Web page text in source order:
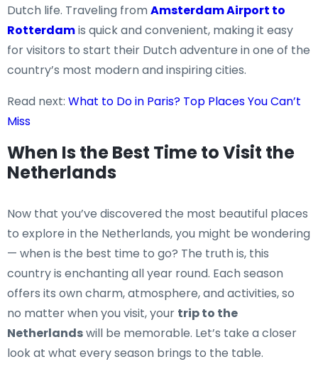
Dutch life. Traveling fromAmsterdam Airport to
Rotterdamis quick and convenient, making it easy
for visitors to start their Dutch adventure in one of the
country’s most modern and inspiring cities.
Read next: What to Do in Paris? Top Places You Can’t
Miss
When Is the Best Time to Visit the
Netherlands
Now that you’ve discovered the most beautiful places
to explore in the Netherlands, you might be wondering
— when is the best time to go? The truth is, this
country is enchanting all year round. Each season
offers its own charm, atmosphere, and activities, so
no matter when you visit, your trip to the
Netherlandswill be memorable. Let’s take a closer
look at what every season brings to the table.